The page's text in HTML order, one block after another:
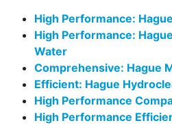
High Performance:
High Performance:
Water
Comprehensive: Hague
Efficient: Hague
High Performance
High Performance